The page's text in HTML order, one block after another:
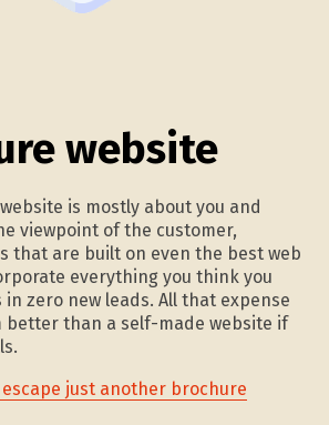
website
is mostly about you and
viewpoint of the customer,
that are built on even the best web
everything you think you
zero new leads. All that expense
than a self-made website if
just another brochure